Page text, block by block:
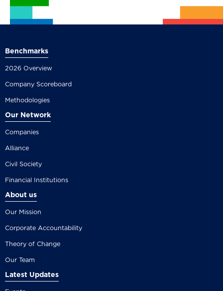
Benchmarks
2026 Overview
Company Scoreboard
Methodologies
Our Network
Companies
Alliance
Civil Society
Financial Institutions
About us
Our Mission
Corporate Accountability
Theory of Change
Our Team
Latest Updates